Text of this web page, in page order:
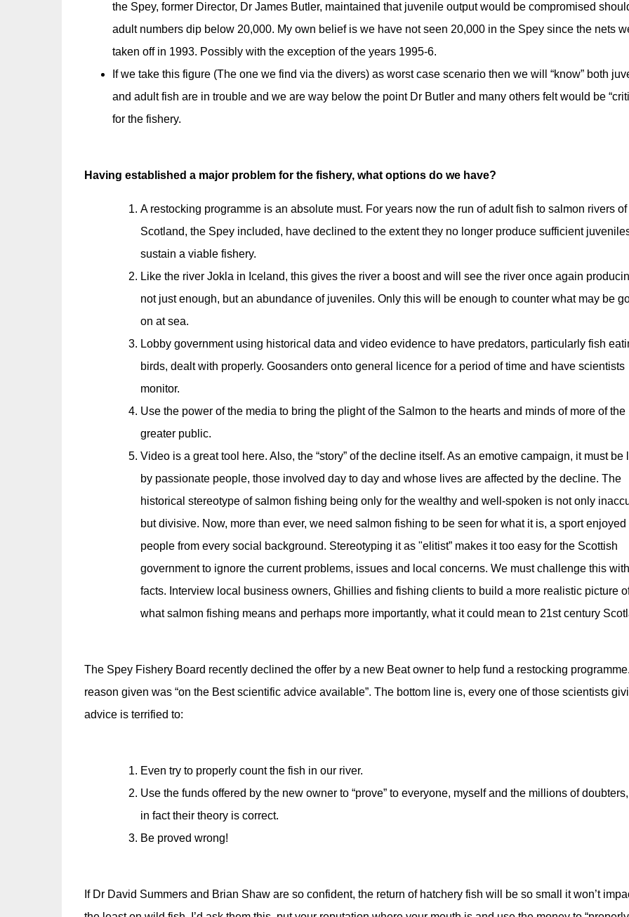
the Spey, former Director, Dr James Butler, maintained that juvenile output would be compromised
adult numbers dip below 20,000. My own belief is we have not seen 20,000 in the Spey since the nets
taken off in 1993. Possibly with the exception of the years 1995-6.
If we take this figure (The one we find via the divers) as worst case scenario then we will “know” both
and adult fish are in trouble and we are way below the point Dr Butler and many others felt would be
for the fishery.
Having established a major problem for the fishery, what options do we have?
A restocking programme is an absolute must. For years now the run of adult fish to salmon rivers of
Scotland, the Spey included, have declined to the extent they no longer produce sufficient
sustain a viable fishery.
Like the river Jokla in Iceland, this gives the river a boost and will see the river once again
not just enough, but an abundance of juveniles. Only this will be enough to counter what may be
on at sea.
Lobby government using historical data and video evidence to have predators, particularly fish
birds, dealt with properly. Goosanders onto general licence for a period of time and have scientists
monitor.
Use the power of the media to bring the plight of the Salmon to the hearts and minds of more of the
greater public.
Video is a great tool here. Also, the “story” of the decline itself. As an emotive campaign, it must be
by passionate people, those involved day to day and whose lives are affected by the decline. The
historical stereotype of salmon fishing being only for the wealthy and well-spoken is not only
but divisive. Now, more than ever, we need salmon fishing to be seen for what it is, a sport enjoyed
people from every social background. Stereotyping it as "elitist” makes it too easy for the Scottish
government to ignore the current problems, issues and local concerns. We must challenge this with
facts. Interview local business owners, Ghillies and fishing clients to build a more realistic picture
what salmon fishing means and perhaps more importantly, what it could mean to 21st century
The Spey Fishery Board recently declined the offer by a new Beat owner to help fund a restocking
reason given was “on the Best scientific advice available”. The bottom line is, every one of those scientists
advice is terrified to:
Even try to properly count the fish in our river.
Use the funds offered by the new owner to “prove” to everyone, myself and the millions of
in fact their theory is correct.
Be proved wrong!
If Dr David Summers and Brian Shaw are so confident, the return of hatchery fish will be so small it won’t